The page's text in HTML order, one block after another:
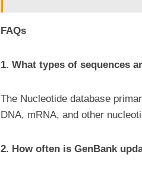
FAQs
1. What types of sequences
The Nucleotide database
DNA, mRNA, and other
2. How often is GenBank